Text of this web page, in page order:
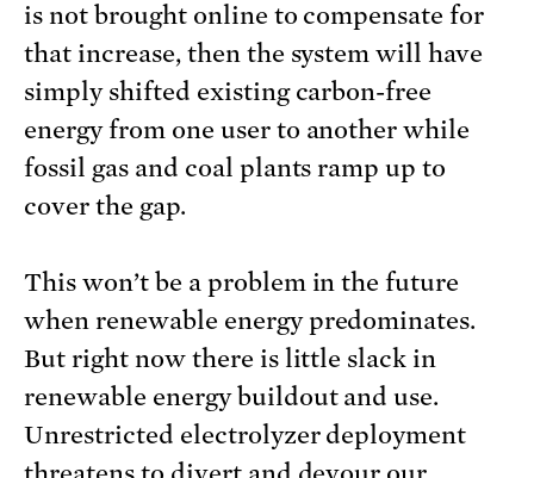
is not brought online to compensate for
that increase, then the system will have
simply shifted existing carbon-free
energy from one user to another while
fossil gas and coal plants ramp up to
cover the gap.
This won’t be a problem in the future
when renewable energy predominates.
But right now there is little slack in
renewable energy buildout and use.
Unrestricted electrolyzer deployment